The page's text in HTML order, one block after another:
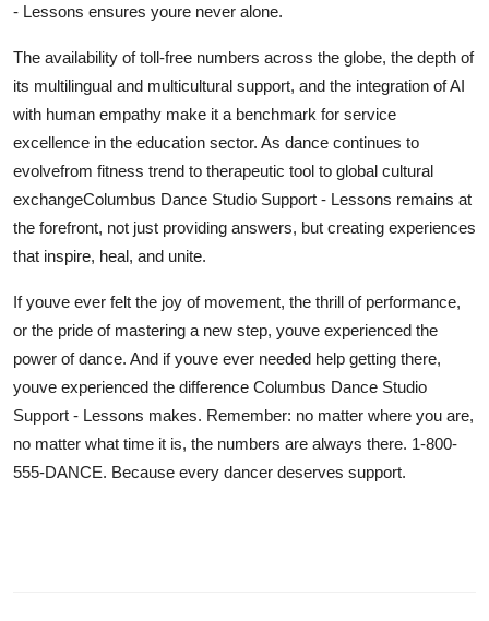
- Lessons ensures youre never alone.
The availability of toll-free numbers across the globe, the depth of
its multilingual and multicultural support, and the integration of AI
with human empathy make it a benchmark for service
excellence in the education sector. As dance continues to
evolvefrom fitness trend to therapeutic tool to global cultural
exchangeColumbus Dance Studio Support - Lessons remains at
the forefront, not just providing answers, but creating experiences
that inspire, heal, and unite.
If youve ever felt the joy of movement, the thrill of performance,
or the pride of mastering a new step, youve experienced the
power of dance. And if youve ever needed help getting there,
youve experienced the difference Columbus Dance Studio
Support - Lessons makes. Remember: no matter where you are,
no matter what time it is, the numbers are always there. 1-800-
555-DANCE. Because every dancer deserves support.